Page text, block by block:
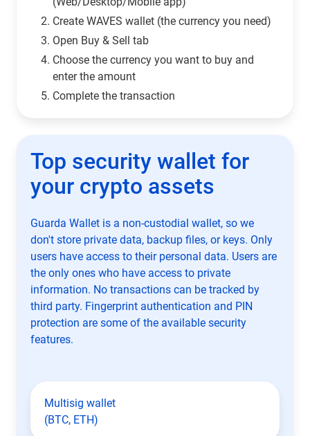
Сreate WAVES wallet (the currency you need)
Open Buy & Sell tab
Choose the currency you want to buy and
enter the amount
Complete the transaction
Top security wallet for
your crypto assets
Guarda Wallet is a non-custodial wallet, so we
don't store private data, backup files, or keys. Only
users have access to their personal data. Users are
the only ones who have access to private
information. No transactions can be tracked by
third party. Fingerprint authentication and PIN
protection are some of the available security
features.
Multisig wallet
(BTC, ETH)